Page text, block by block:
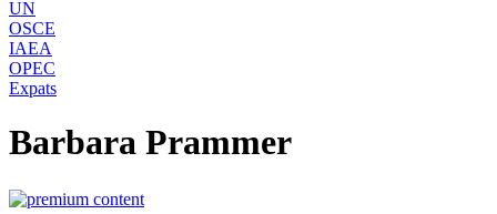
UN
OSCE
IAEA
OPEC
Expats
Barbara Prammer